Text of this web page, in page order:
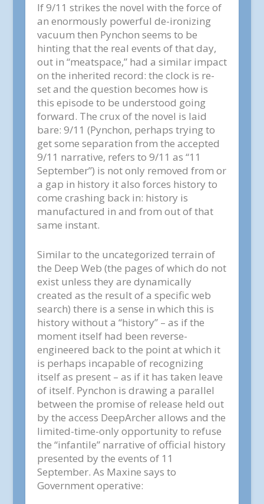
If 9/11 strikes the novel with the force of
an enormously powerful de-ironizing
vacuum then Pynchon seems to be
hinting that the real events of that day,
out in “meatspace,” had a similar impact
on the inherited record: the clock is re-
set and the question becomes how is
this episode to be understood going
forward. The crux of the novel is laid
bare: 9/11 (Pynchon, perhaps trying to
get some separation from the accepted
9/11 narrative, refers to 9/11 as “11
September”) is not only removed from or
a gap in history it also forces history to
come crashing back in: history is
manufactured in and from out of that
same instant.
Similar to the uncategorized terrain of
the Deep Web (the pages of which do not
exist unless they are dynamically
created as the result of a specific web
search) there is a sense in which this is
history without a “history” – as if the
moment itself had been reverse-
engineered back to the point at which it
is perhaps incapable of recognizing
itself as present – as if it has taken leave
of itself. Pynchon is drawing a parallel
between the promise of release held out
by the access DeepArcher allows and the
limited-time-only opportunity to refuse
the “infantile” narrative of official history
presented by the events of 11
September. As Maxine says to
Government operative: